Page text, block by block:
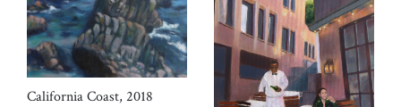
California Coast, 2018